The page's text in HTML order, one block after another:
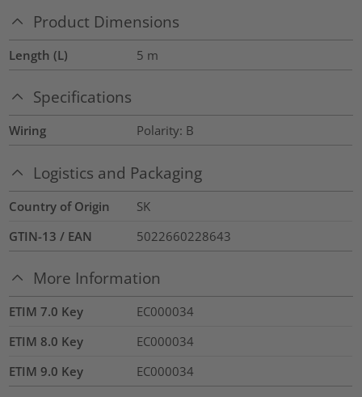
Product Dimensions
Length (L) 5 m
Specifications
Wiring Polarity: B
Logistics and Packaging
Country of Origin
SK
GTIN-13 / EAN
5022660228643
More Information
ETIM 7.0 Key
EC000034
ETIM 8.0 Key
EC000034
ETIM 9.0 Key
EC000034